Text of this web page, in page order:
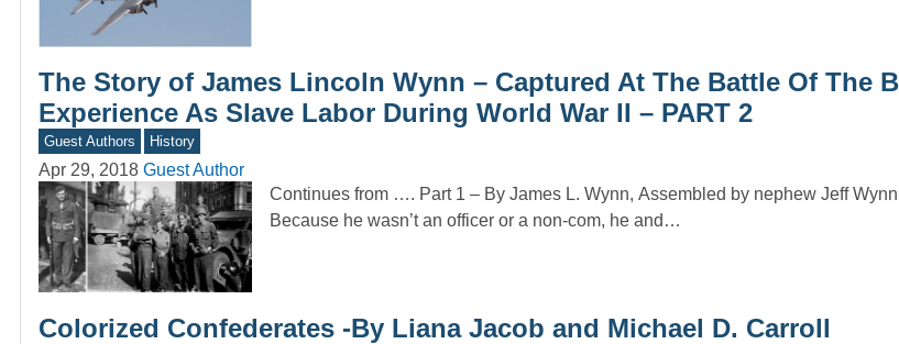
The Story of James Lincoln Wynn – Captured At The Battle Of The
Experience As Slave Labor During World War II – PART 2
Guest Authors History
Apr 29, 2018 Guest Author
Continues from …. Part 1 – By James L. Wynn, Assembled by nephew Jeff
Because he wasn’t an officer or a non-com, he and…
Colorized Confederates -By Liana Jacob and Michael D. Carroll